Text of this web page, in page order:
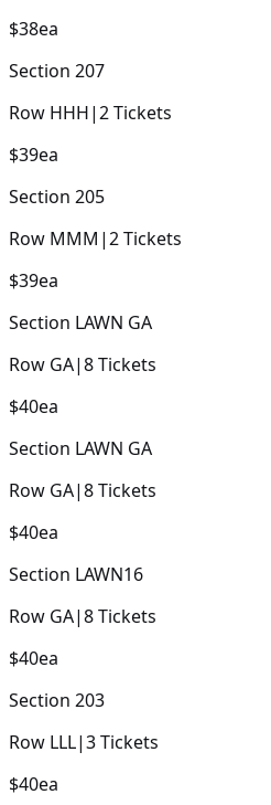
$38ea
Section 207
Row HHH|2Tickets
$39ea
Section 205
Row MMM |2Tickets
$39ea
Section LAWN GA
Row GA|8Tickets
$40ea
Section LAWN GA
Row GA|8Tickets
$40ea
Section LAWN16
Row GA|8Tickets
$40ea
Section 203
Row LLL|3Tickets
$40ea